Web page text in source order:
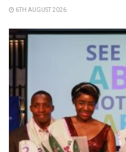
6TH AUGUST 2026